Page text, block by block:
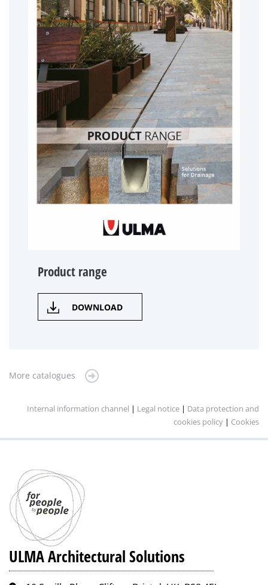
Product range
DOWNLOAD
More catalogues
Internal information channel | Legal notice | Data protection and
cookies policy | Cookies
ULMA Architectural Solutions